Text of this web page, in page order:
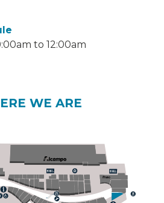
to 12:00am
WE ARE